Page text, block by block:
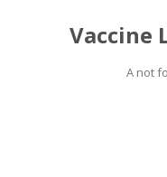
Vaccine
A not